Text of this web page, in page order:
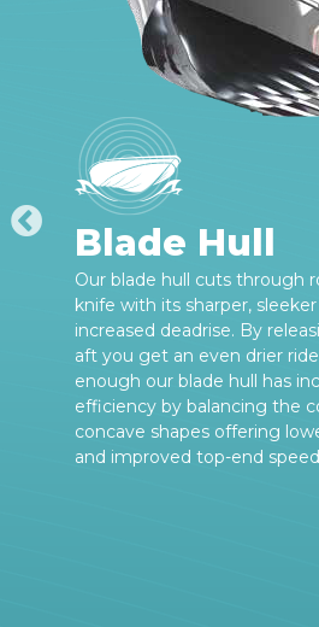
Blade Hull
Our blade hull cuts through
knife with its sharper,
increased deadrise. By
aft you get an even drier
enough our blade hull has
efficiency by balancing the
concave shapes offering
and improved top-end